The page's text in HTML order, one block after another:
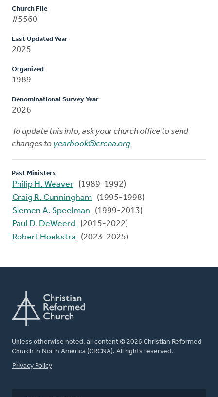
Church File
#5560
Last Updated Year
2025
Organized
1989
Denominational Survey Year
2026
To update this info, ask your church office to send
changes to yearbook@crcna.org
Past Ministers
Philip H. Weaver (1989-1992)
Craig R. Cunningham (1995-1998)
Siemen A. Speelman
(1999-2013)
Paul D. DeWeerd
(2015-2022)
Robert Hoekstra
(2023-2025)
Unless otherwise noted, all content © 2026 Christian Reformed
Church in North America (CRCNA). All rights reserved.
FOOTER
Privacy Policy